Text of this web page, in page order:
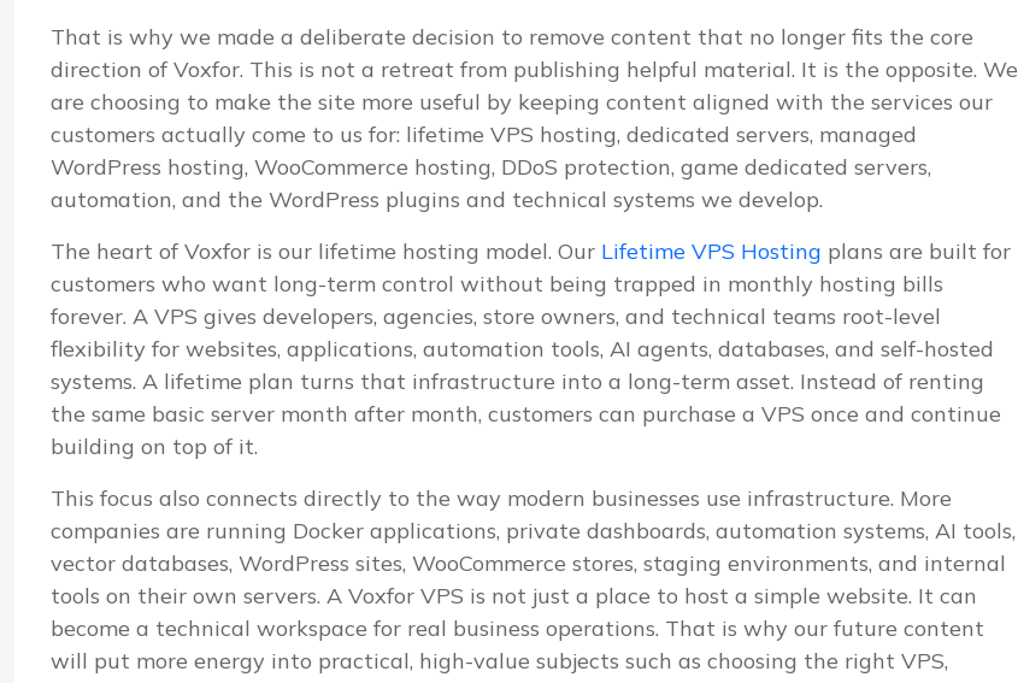
That is why we made a deliberate decision to remove content that no longer fits the core
direction of Voxfor. This is not a retreat from publishing helpful material. It is the opposite. We
are choosing to make the site more useful by keeping content aligned with the services our
customers actually come to us for: lifetime VPS hosting, dedicated servers, managed
WordPress hosting, WooCommerce hosting, DDoS protection, game dedicated servers,
automation, and the WordPress plugins and technical systems we develop.
The heart of Voxfor is our lifetime hosting model. Our Lifetime VPS Hosting plans are built for
customers who want long-term control without being trapped in monthly hosting bills
forever. A VPS gives developers, agencies, store owners, and technical teams root-level
flexibility for websites, applications, automation tools, AI agents, databases, and self-hosted
systems. A lifetime plan turns that infrastructure into a long-term asset. Instead of renting
the same basic server month after month, customers can purchase a VPS once and continue
building on top of it.
This focus also connects directly to the way modern businesses use infrastructure. More
companies are running Docker applications, private dashboards, automation systems, AI tools,
vector databases, WordPress sites, WooCommerce stores, staging environments, and internal
tools on their own servers. A Voxfor VPS is not just a place to host a simple website. It can
become a technical workspace for real business operations. That is why our future content
will put more energy into practical, high-value subjects such as choosing the right VPS,